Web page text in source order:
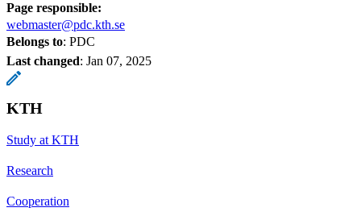
Page responsible:
webmaster@pdc.kth.se
Belongs to: PDC
Last changed: Jan 07, 2025
KTH
Study at KTH
Research
Cooperation